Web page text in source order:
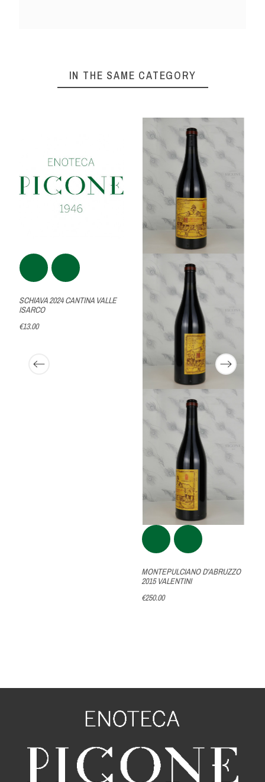
IN THE SAME CATEGORY
SCHIAVA 2024 CANTINA VALLE
ISARCO
€13.00
MONTEPULCIANO D'ABRUZZO
2015 VALENTINI
€250.00